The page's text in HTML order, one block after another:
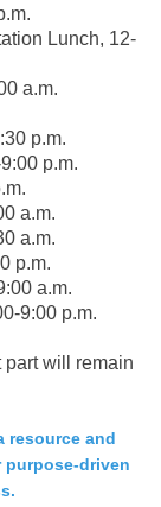
Lunch, 12-
a.m.
p.m.
p.m.
a.m.
a.m.
p.m.
a.m.
9:00 p.m.
part will remain
resource and
purpose-driven